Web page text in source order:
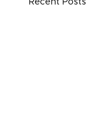
Recent Posts